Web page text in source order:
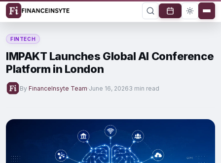
FINTECH
IMPAKT Launches Global AI Conference
Platform in London
By FinanceInsyte Team·June 16, 20263 min read